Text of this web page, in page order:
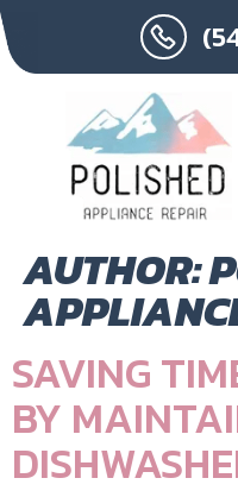
(541)
AUTHOR:
SAVING
BY